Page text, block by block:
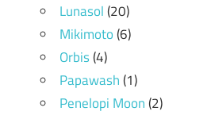
Lunasol(20)
Mikimoto(6)
Orbis(4)
Papawash(1)
Penelopi Moon(2)